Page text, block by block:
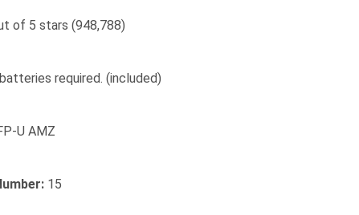
of 5 stars (948,788)
required. (included)
U AMZ
15